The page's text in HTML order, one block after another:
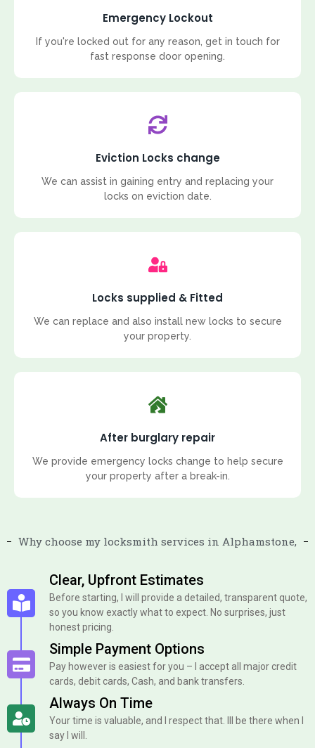
Emergency Lockout
If you're locked out for any reason, get in touch for
fast response door opening.
Eviction Locks change
We can assist in gaining entry and replacing your
locks on eviction date.
Locks supplied & Fitted
We can replace and also install new locks to secure
your property.
After burglary repair
We provide emergency locks change to help secure
your property after a break-in.
Why choose my locksmith services in Alphamstone,
Clear, Upfront Estimates
Before starting, I will provide a detailed, transparent quote,
so you know exactly what to expect. No surprises, just
honest pricing.
Simple Payment Options
Pay however is easiest for you – I accept all major credit
cards, debit cards, Cash, and bank transfers.
Always On Time
Your time is valuable, and I respect that. Ill be there when I
say I will.